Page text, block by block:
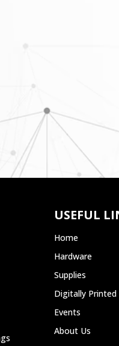
USEFUL
Home
Hardware
Supplies
Digitally Printed
Events
About Us